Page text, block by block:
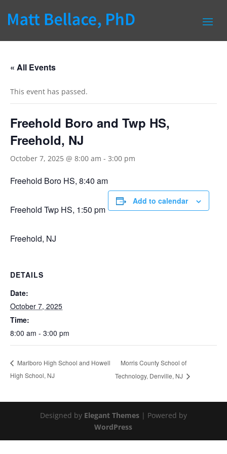
« All Events
This event has passed.
Freehold Boro and Twp HS,
Freehold, NJ
October 7, 2025 @ 8:00 am - 3:00 pm
Freehold Boro HS, 8:40 am
Freehold Twp HS, 1:50 pm
Freehold, NJ
Add to calendar
DETAILS
Date:
October 7, 2025
Time:
8:00 am - 3:00 pm
Marlboro High School and Howell
High School, NJ
Morris County School of
Technology, Denville, NJ
Designed by Elegant Themes| Powered by
WordPress